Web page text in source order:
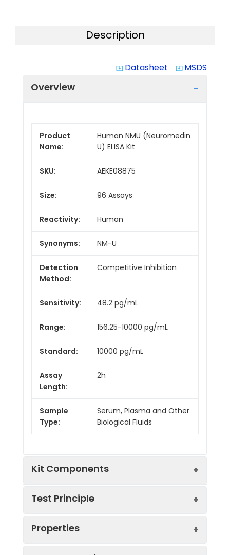
Description
system_update_alt Datasheet system_update_alt MSDS
Overview
Product
Name:
Human NMU (Neuromedin
U) ELISA Kit
SKU: AEKE08875
Size: 96 Assays
Reactivity: Human
Synonyms: NM-U
Detection
Method:
Competitive Inhibition
Sensitivity: 48.2 pg/mL
Range: 156.25-10000 pg/mL
Standard: 10000 pg/mL
Assay
Length:
2h
Sample
Type:
Serum, Plasma and Other
Biological Fluids
Kit Components
Components:
Quantity
Test Principle
This assay employs the competitive
Properties